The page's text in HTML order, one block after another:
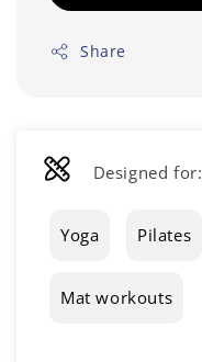
Share
Designed for:
Yoga Pilates
Mat workouts